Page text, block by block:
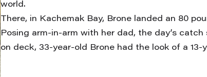
world.
There, in Kachemak Bay, Brone landed an 80
Posing arm-in-arm with her dad, the day’s catch
on deck, 33-year-old Brone had the look of a 13-